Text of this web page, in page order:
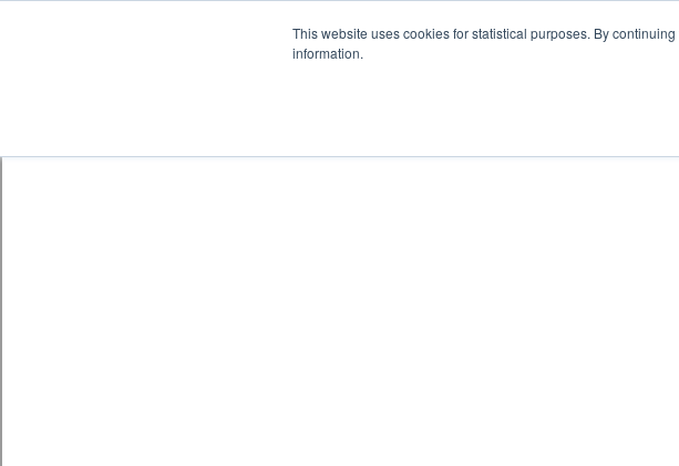
This website uses cookies for statistical purposes. By
information.